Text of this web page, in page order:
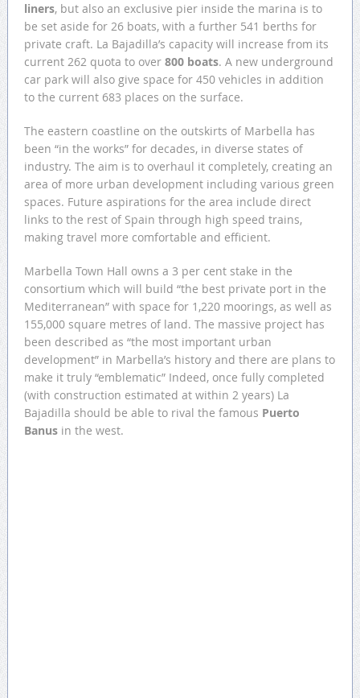
liners, but also an exclusive pier inside the marina is to
be set aside for 26 boats, with a further 541 berths for
private craft. La Bajadilla’s capacity will increase from its
current 262 quota to over 800 boats. A new underground
car park will also give space for 450 vehicles in addition
to the current 683 places on the surface.
The eastern coastline on the outskirts of Marbella has
been “in the works” for decades, in diverse states of
industry. The aim is to overhaul it completely, creating an
area of more urban development including various green
spaces. Future aspirations for the area include direct
links to the rest of Spain through high speed trains,
making travel more comfortable and efficient.
Marbella Town Hall owns a 3 per cent stake in the
consortium which will build “the best private port in the
Mediterranean” with space for 1,220 moorings, as well as
155,000 square metres of land. The massive project has
been described as “the most important urban
development” in Marbella’s history and there are plans to
make it truly “emblematic” Indeed, once fully completed
(with construction estimated at within 2 years) La
Bajadilla should be able to rival the famous Puerto
Banusin the west.